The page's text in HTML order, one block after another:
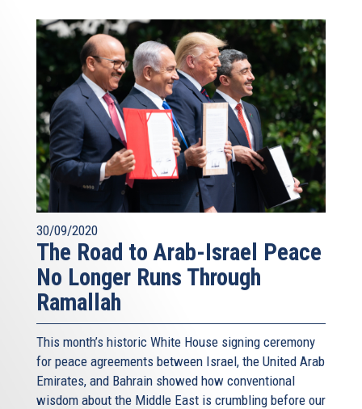
30/09/2020
The Road to Arab-Israel Peace
No Longer Runs Through
Ramallah
This month’s historic White House signing ceremony
for peace agreements between Israel, the United Arab
Emirates, and Bahrain showed how conventional
wisdom about the Middle East is crumbling before our